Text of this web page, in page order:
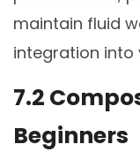
maintain fluid
integration into
7.2
Beginners